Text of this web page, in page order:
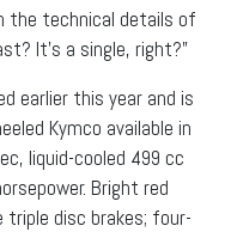
the technical details of
It’s a single, right?”
earlier this year and is
Kymco available in
liquid-cooled 499 cc
Bright red
disc brakes; four-